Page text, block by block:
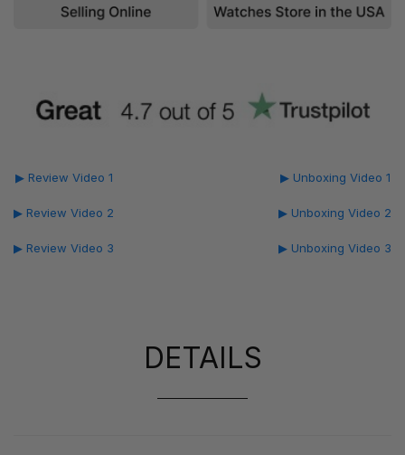
▶ Review Video 1
▶ Review Video 2
▶ Review Video 3
▶ Unboxing Video 1
▶ Unboxing Video 2
▶ Unboxing Video 3
DETAILS